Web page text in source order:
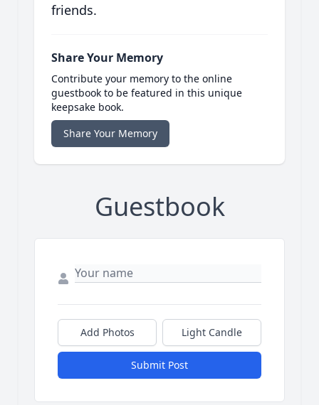
friends.
Share Your Memory
Contribute your memory to the online
guestbook to be featured in this unique
keepsake book.
Share Your Memory
Guestbook
Add Photos Light Candle
Submit Post